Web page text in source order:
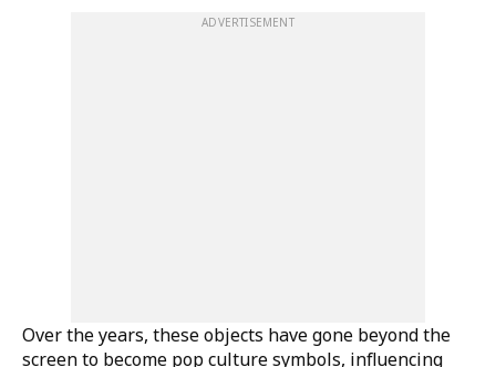
ADVERTISEMENT
Over the years, these objects have gone beyond the
screen to become pop culture symbols, influencing